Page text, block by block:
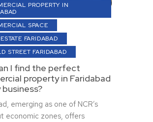
PROPERTY IN
SPACE
FARIDABAD
STREET FARIDABAD
I find the perfect
property in Faridabad
emerging as one of NCR’s
economic zones, offers